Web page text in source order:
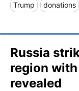
Trump donations
Russia
region
revealed